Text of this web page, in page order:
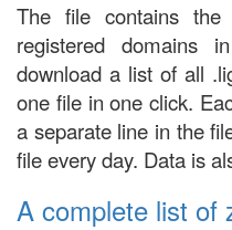
The file contains
registered domains
download a list of all
one file in one click.
a separate line in the
file every day. Data is
A complete list of